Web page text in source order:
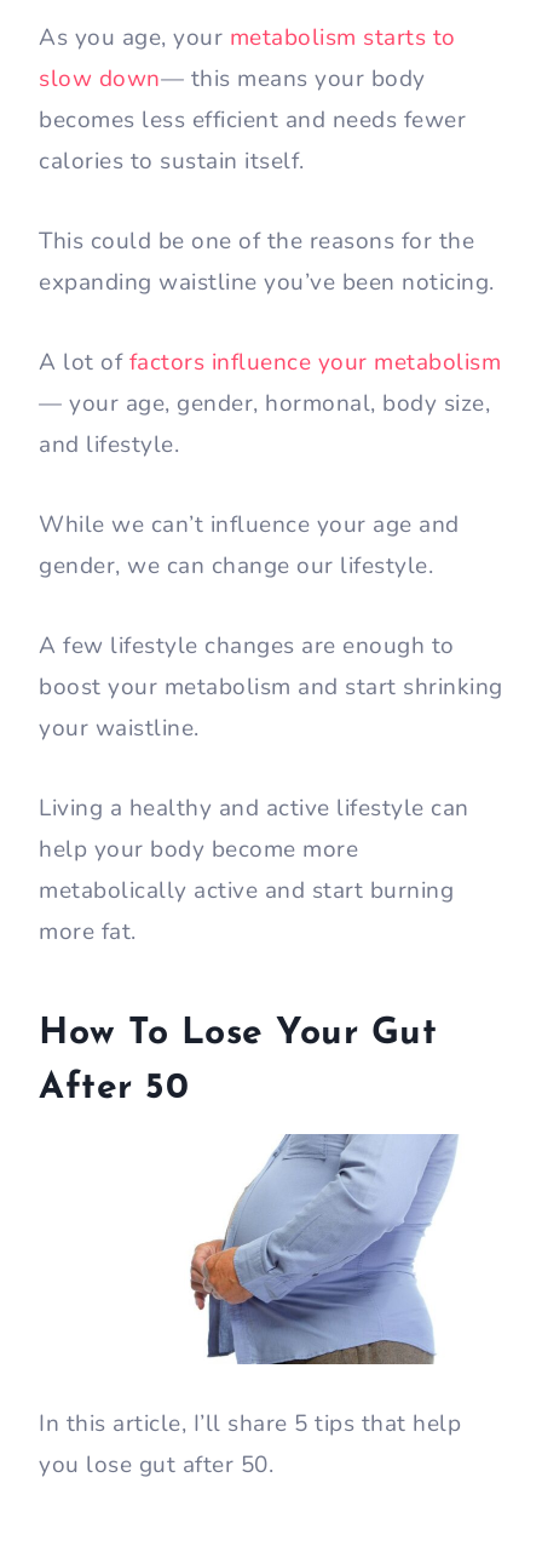
As you age, your metabolism starts to
slow down— this means your body
becomes less efficient and needs fewer
calories to sustain itself.
This could be one of the reasons for the
expanding waistline you’ve been noticing.
A lot offactors influence your metabolism
— your age, gender, hormonal, body size,
and lifestyle.
While we can’t influence your age and
gender, we can change our lifestyle.
A few lifestyle changes are enough to
boost your metabolism and start shrinking
your waistline.
Living a healthy and active lifestyle can
help your body become more
metabolically active and start burning
more fat.
How To Lose Your Gut
After 50
In this article, I’ll share 5 tips that help
you lose gut after 50.